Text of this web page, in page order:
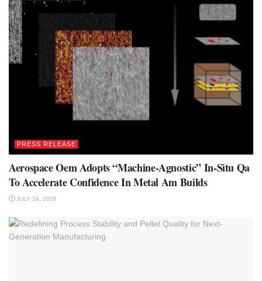
PRESS RELEASE
Aerospace Oem Adopts “Machine-Agnostic” In-Situ Qa
To Accelerate Confidence In Metal Am Builds
JULY 24, 2026